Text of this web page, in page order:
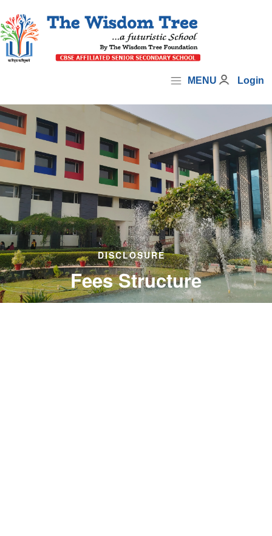
Login
MENU
DISCLOSURE
Fees Structure